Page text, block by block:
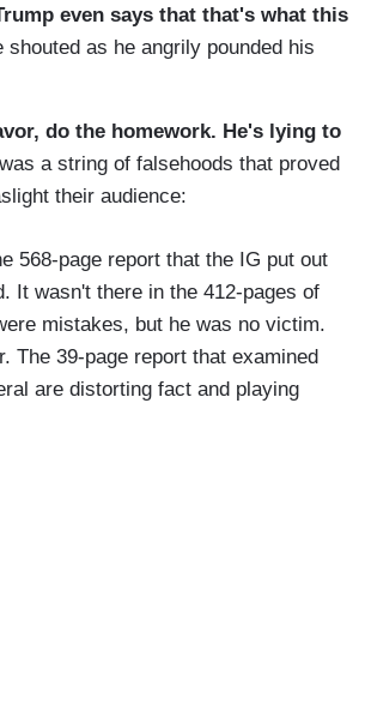
even says that that's what this
shouted as he angrily pounded his
do the homework. He's lying to
a string of falsehoods that proved
their audience:
568-page report that the IG put out
It wasn't there in the 412-pages of
mistakes, but he was no victim.
The 39-page report that examined
are distorting fact and playing